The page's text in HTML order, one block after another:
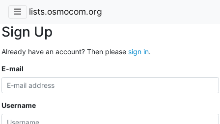
lists.osmocom.org
Sign Up
Already have an account? Then please sign in.
E-mail
Username